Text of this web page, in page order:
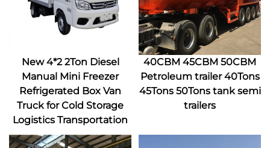
New 4*2 2Ton Diesel
Manual Mini Freezer
Refrigerated Box Van
Truck for Cold Storage
Logistics Transportation
40CBM 45CBM 50CBM
Petroleum trailer 40Tons
45Tons 50Tons tank semi
trailers